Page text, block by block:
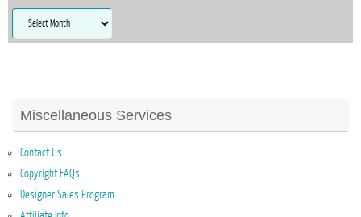
Archives
Miscellaneous Services
Contact Us
Copyright FAQs
Designer Sales Program